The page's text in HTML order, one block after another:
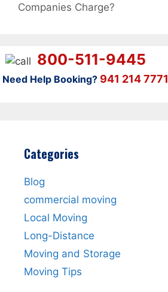
Companies Charge?
800-511-9445
Need Help Booking? 941 214 7771
Categories
Blog
commercial moving
Local Moving
Long-Distance
Moving and Storage
Moving Tips